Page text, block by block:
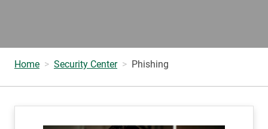
Home Security Center Phishing